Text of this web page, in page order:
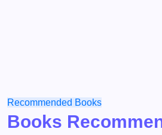
Recommended Books
Books